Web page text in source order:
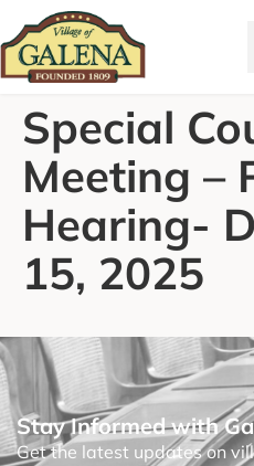
Special
Meeting –
Hearing-
15, 2025
Stay Informed with
Get the latest updates on